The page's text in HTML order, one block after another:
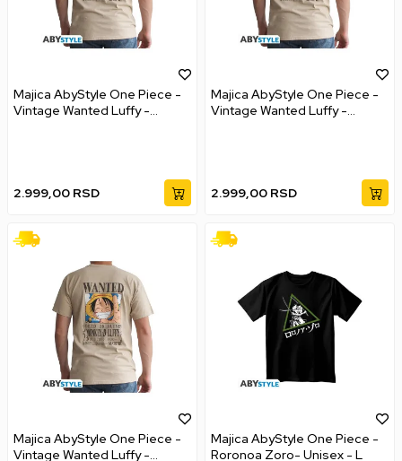
Majica AbyStyle One Piece -
Vintage Wanted Luffy -
2.999,00 RSD
Majica AbyStyle One Piece -
Vintage Wanted Luffy -
2.999,00 RSD
Majica AbyStyle One Piece -
Vintage Wanted Luffy -
Majica AbyStyle One Piece -
Roronoa Zoro- Unisex - L